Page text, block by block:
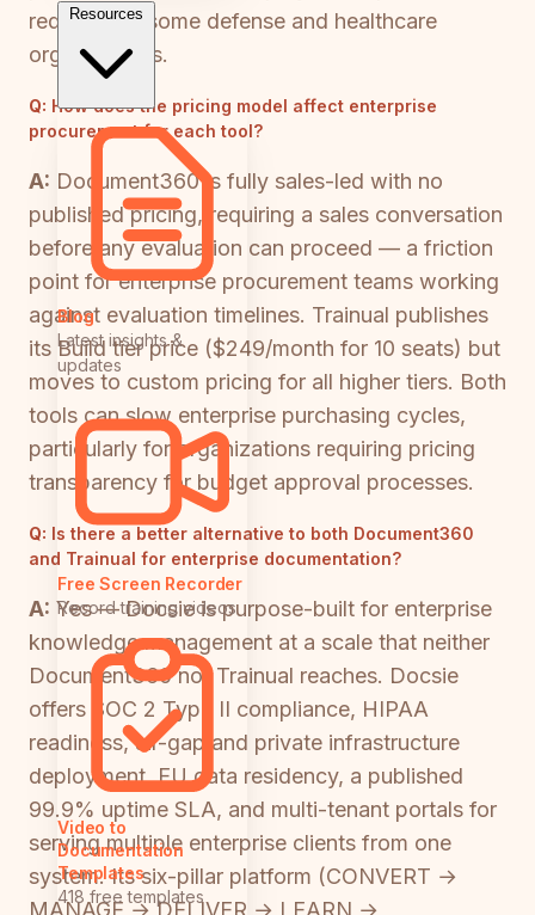
Resources
Blog
Latest insights &
updates
Free Screen Recorder
Record training videos
Video to
Documentation
Templates
418 free templates
required by some defense and healthcare
organizations.
Q: How does the pricing model affect enterprise
procurement for each tool?
A: Document360 is fully sales-led with no
published pricing, requiring a sales conversation
before any evaluation can proceed — a friction
point for enterprise procurement teams working
against evaluation timelines. Trainual publishes
its Build tier price ($249/month for 10 seats) but
moves to custom pricing for all higher tiers. Both
tools can slow enterprise purchasing cycles,
particularly for organizations requiring pricing
transparency for budget approval processes.
Q: Is there a better alternative to both Document360
and Trainual for enterprise documentation?
A: Yes — Docsie is purpose-built for enterprise
knowledge management at a scale that neither
Document360 nor Trainual reaches. Docsie
offers SOC 2 Type II compliance, HIPAA
readiness, air-gap and private infrastructure
deployment, EU data residency, a published
99.9% uptime SLA, and multi-tenant portals for
serving multiple enterprise clients from one
system. Its six-pillar platform (CONVERT →
MANAGE → DELIVER → LEARN →